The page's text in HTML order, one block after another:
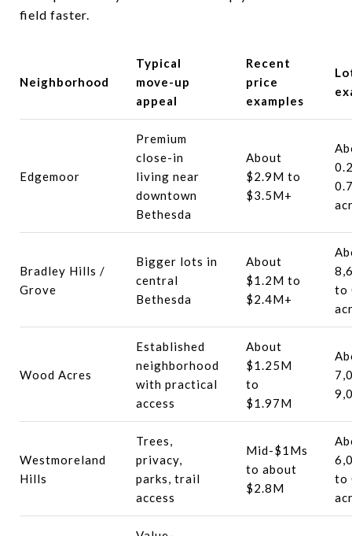
field faster.
Neighborhood
Typical
move-up
appeal
Recent
price
examples
Edgemoor
Premium
close-in
living near
downtown
Bethesda
About
$2.9M to
$3.5M+
Bradley Hills /
Grove
Bigger lots in
central
Bethesda
About
$1.2M to
$2.4M+
to
Wood Acres
Established
neighborhood
with practical
access
About
$1.25M
to
$1.97M
Westmoreland
Hills
Trees,
privacy,
parks, trail
access
Mid-$1Ms
to about
$2.8M
to